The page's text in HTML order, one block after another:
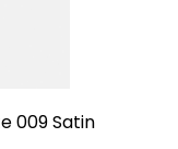
009 Satin